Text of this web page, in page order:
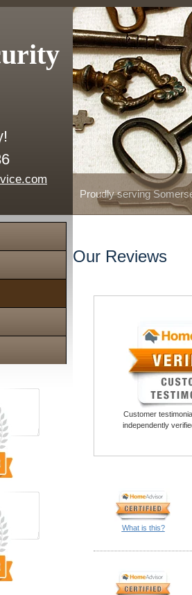
Proudly serving
Our Reviews
Customer
independently
What is this?